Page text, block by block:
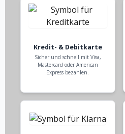
Kredit- & Debitkarte
Sicher und schnell mit Visa,
Mastercard oder American
Express bezahlen.